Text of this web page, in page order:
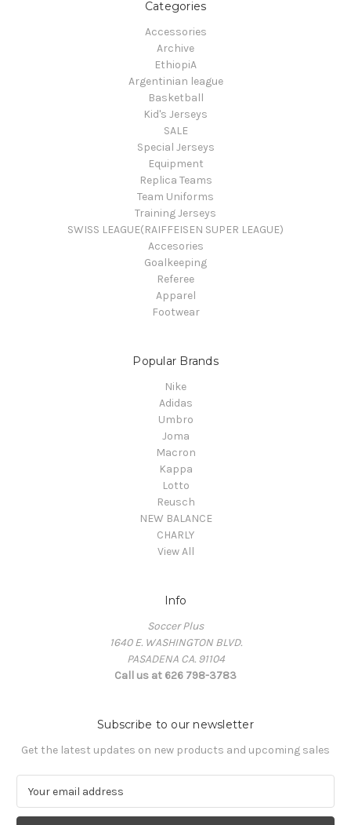
Categories
Accessories
Archive
EthiopiA
Argentinian league
Basketball
Kid's Jerseys
SALE
Special Jerseys
Equipment
Replica Teams
Team Uniforms
Training Jerseys
SWISS LEAGUE(RAIFFEISEN SUPER LEAGUE)
Accesories
Goalkeeping
Referee
Apparel
Footwear
Popular Brands
Nike
Adidas
Umbro
Joma
Macron
Kappa
Lotto
Reusch
NEW BALANCE
CHARLY
View All
Info
Soccer Plus
1640 E. WASHINGTON BLVD.
PASADENA CA. 91104
Call us at 626 798-3783
Subscribe to our newsletter
Get the latest updates on new products and upcoming sales
a